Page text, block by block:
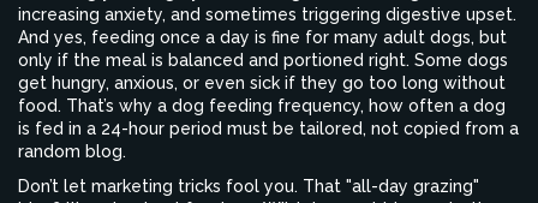
increasing anxiety, and sometimes triggering digestive upset.
And yes, feeding once a day is fine for many adult dogs, but
only if the meal is balanced and portioned right. Some dogs
get hungry, anxious, or even sick if they go too long without
food. That’s why a dog feeding frequency, how often a dog
is fed in a 24-hour period must be tailored, not copied from a
random blog.
Don’t let marketing tricks fool you. That "all-day grazing"